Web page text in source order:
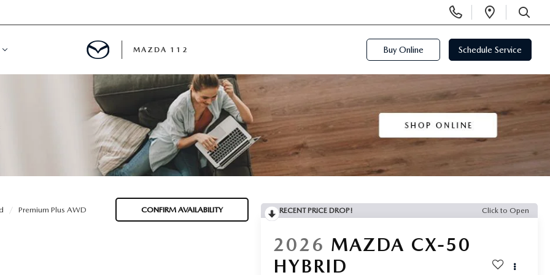
Phone
Numbers
Open
SEARCH
MAZDA 112 Buy Online Schedule Service
Premium Plus AWD CONFIRM AVAILABILITY RECENT PRICE DROP! Click to Open
2026 MAZDA CX-50
HYBRID